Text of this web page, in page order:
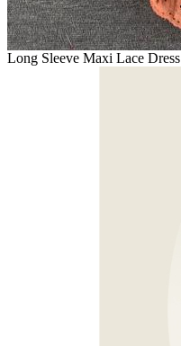
Long Sleeve Maxi Lace Dress